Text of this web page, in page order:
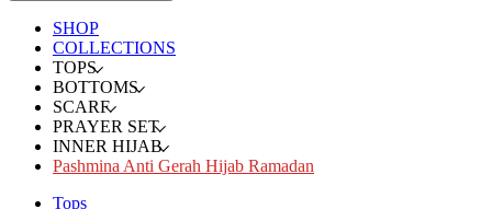
SHOP
COLLECTIONS
TOPS
BOTTOMS
SCARF
PRAYER SET
INNER HIJAB
Pashmina Anti Gerah Hijab Ramadan
Tops